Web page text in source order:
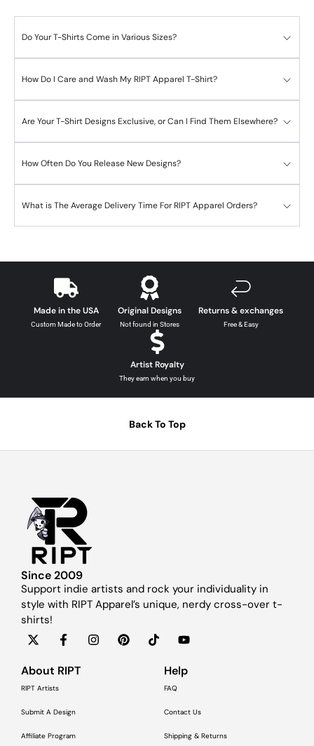
Do Your T-Shirts Come in Various Sizes?
How Do I Care and Wash My RIPT Apparel T-Shirt?
Are Your T-Shirt Designs Exclusive, or Can I Find Them Elsewhere?
How Often Do You Release New Designs?
What is The Average Delivery Time For RIPT Apparel Orders?
Made in the USA
Custom Made to Order
Original Designs
Not found in Stores
Returns & exchanges
Free & Easy
Artist Royalty
They earn when you buy
Back To Top
Since 2009
Support indie artists and rock your individuality in
style with RIPT Apparel’s unique, nerdy cross-over t-
shirts!
About RIPT
RIPT Artists
Submit A Design
Affiliate Program
Help
FAQ
Contact Us
Shipping & Returns